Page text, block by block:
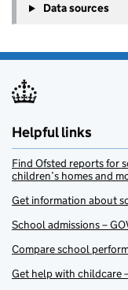
Data sources
Helpful links
Find Ofsted reports for
children’s homes and
Get information about
School admissions –
Compare school
Get help with childcare